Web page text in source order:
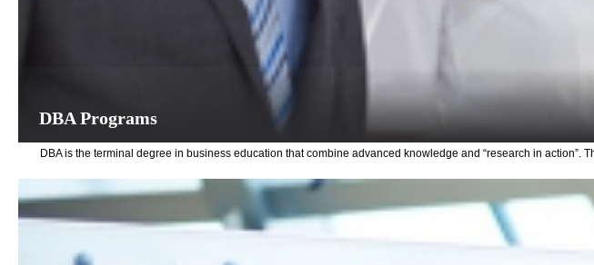
DBA Programs
DBA is the terminal degree in business education that combine advanced knowledge and “research in